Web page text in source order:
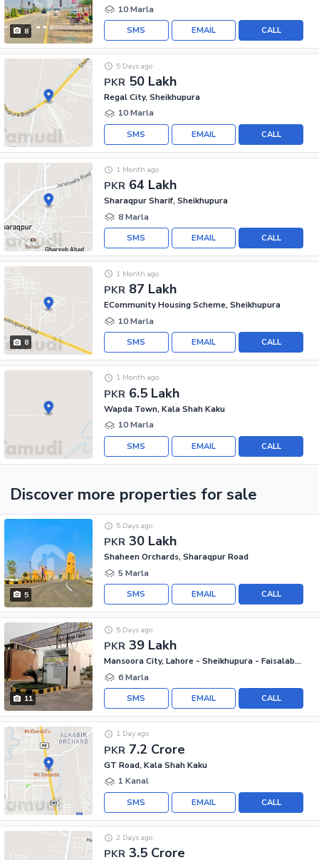
8
10 Marla
CALL
EMAIL
SMS
PKR 50 Lakh
5 Days ago
Regal City, Sheikhupura
10 Marla
CALL
EMAIL
SMS
PKR 64 Lakh
1 Month ago
Sharaqpur Sharif, Sheikhupura
8 Marla
CALL
EMAIL
SMS
8
PKR 87 Lakh
1 Month ago
ECommunity Housing Scheme, Sheikhupura
10 Marla
CALL
EMAIL
SMS
PKR 6.5 Lakh
1 Month ago
Wapda Town, Kala Shah Kaku
10 Marla
CALL
EMAIL
SMS
Discover more properties for sale
5
PKR 30 Lakh
5 Days ago
Shaheen Orchards, Sharaqpur Road
5 Marla
CALL
EMAIL
SMS
11
PKR 39 Lakh
5 Days ago
Mansoora City, Lahore - Sheikhupura - Faisalabad Road
6 Marla
CALL
EMAIL
SMS
PKR 7.2 Crore
1 Day ago
GT Road, Kala Shah Kaku
1 Kanal
CALL
EMAIL
SMS
PKR 3.5 Crore
2 Days ago